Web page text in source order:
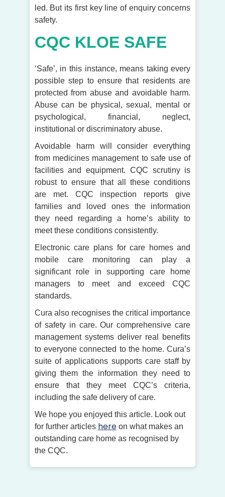
led. But its first key line of enquiry concerns
safety.
CQC KLOE SAFE
‘Safe’, in this instance, means taking every
possible step to ensure that residents are
protected from abuse and avoidable harm.
Abuse can be physical, sexual, mental or
psychological, financial, neglect,
institutional or discriminatory abuse.
Avoidable harm will consider everything
from medicines management to safe use of
facilities and equipment. CQC scrutiny is
robust to ensure that all these conditions
are met. CQC inspection reports give
families and loved ones the information
they need regarding a home’s ability to
meet these conditions consistently.
Electronic care plans for care homes and
mobile care monitoring can play a
significant role in supporting care home
managers to meet and exceed CQC
standards.
Cura also recognises the critical importance
of safety in care. Our comprehensive care
management systems deliver real benefits
to everyone connected to the home. Cura’s
suite of applications supports care staff by
giving them the information they need to
ensure that they meet CQC’s criteria,
including the safe delivery of care.
We hope you enjoyed this article. Look out
for further articles hereon what makes an
outstanding care home as recognised by
the CQC.